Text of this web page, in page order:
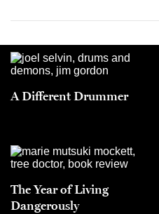
A Different Drummer
The Year of Living
Dangerously